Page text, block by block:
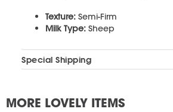
Texture: Semi-Firm
Milk Type: Sheep
Special Shipping
MORE LOVELY ITEMS